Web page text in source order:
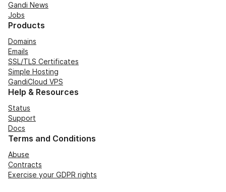
Gandi News
Jobs
Products
Domains
Emails
SSL/TLS Certificates
Simple Hosting
GandiCloud VPS
Help & Resources
Status
Support
Docs
Terms and Conditions
Abuse
Contracts
Exercise your GDPR rights